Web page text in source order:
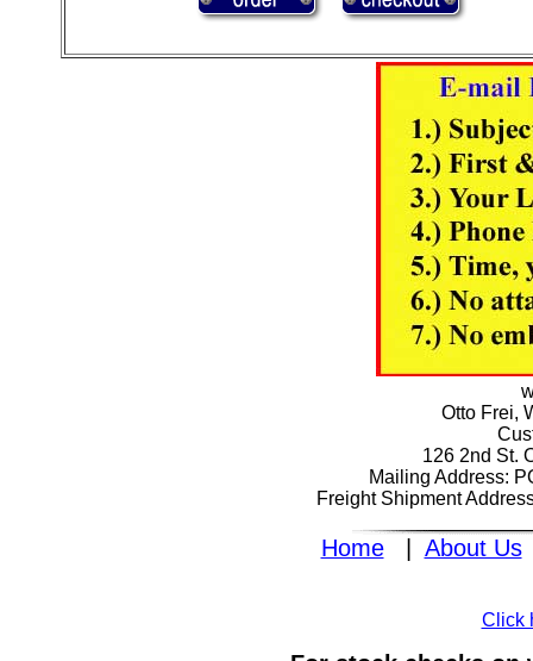
Otto Frei,
126 2nd St.
Mailing Address:
Freight Shipment
Home About Us
Click